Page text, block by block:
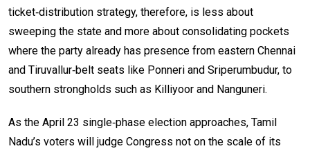
ticket‑distribution strategy, therefore, is less about
sweeping the state and more about consolidating pockets
where the party already has presence from eastern Chennai
and Tiruvallur‑belt seats like Ponneri and Sriperumbudur, to
southern strongholds such as Killiyoor and Nanguneri.
As the April 23 single‑phase election approaches, Tamil
Nadu’s voters will judge Congress not on the scale of its